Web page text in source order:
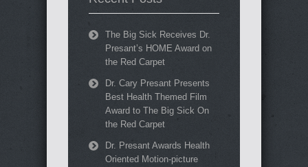
The Big Sick Receives Dr.
Presant’s HOME Award on
the Red Carpet
Dr. Cary Presant Presents
Best Health Themed Film
Award to The Big Sick On
the Red Carpet
Dr. Presant Awards Health
Oriented Motion-picture